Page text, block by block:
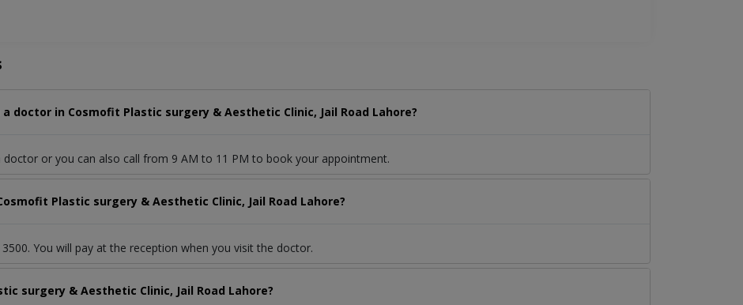
doctor in Cosmofit Plastic surgery & Aesthetic Clinic, Jail Road Lahore?
or you can also call from 9 AM to 11 PM to book your appointment.
Plastic surgery & Aesthetic Clinic, Jail Road Lahore?
You will pay at the reception when you visit the doctor.
surgery & Aesthetic Clinic, Jail Road Lahore?